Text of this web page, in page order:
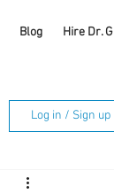
Blog Hire Dr. G
Log in / Sign up